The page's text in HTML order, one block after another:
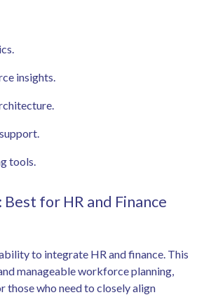
insights.
tools.
for HR and Finance
to integrate HR and finance. This
manageable workforce planning,
who need to closely align